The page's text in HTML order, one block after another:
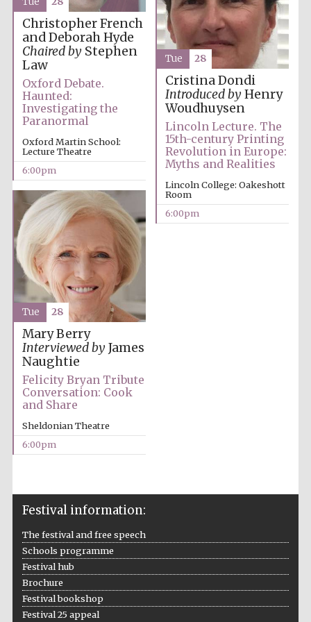
Festival media
partner
Christopher French
and Deborah Hyde
Chaired byStephen
Law
Oxford Debate.
Haunted:
Investigating the
Paranormal
Oxford Martin School:
Lecture Theatre
6:00pm
Cristina Dondi
Introduced byHenry
Woudhuysen
Lincoln Lecture. The
15th-century Printing
Revolution in Europe:
Myths and Realities
Lincoln College: Oakeshott
Room
6:00pm
Tue 28
Mary Berry
Interviewed byJames
Naughtie
Felicity Bryan Tribute
Conversation: Cook
and Share
Sheldonian Theatre
6:00pm
Tue 28
Festival information:
The festival and free speech
Schools programme
Festival hub
Brochure
Festival bookshop
Festival 25 appeal